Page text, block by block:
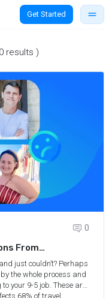
Get Started
results )
0
From
just couldn’t? Perhaps
the whole process and
your 9-5 job. These are
68% of travel